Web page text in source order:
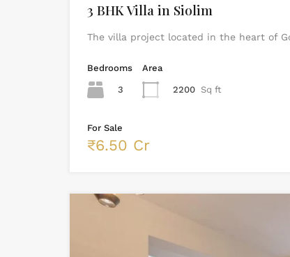
3 BHK Villa in Siolim
The villa project located in the heart of
Bedrooms
3
Area
2200 Sq ft
For Sale
₹6.50 Cr